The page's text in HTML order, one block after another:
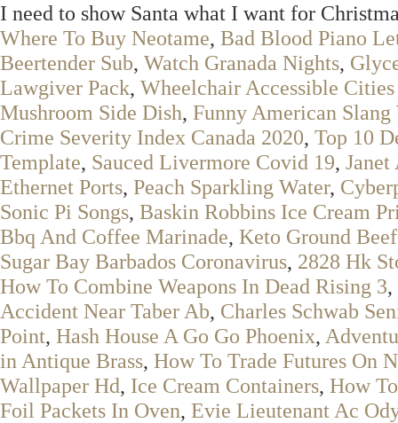
I need to show Santa what I want for
Where To Buy Neotame, Bad Blood Piano
Beertender Sub, Watch Granada Nights,
Lawgiver Pack, Wheelchair Accessible
Mushroom Side Dish, Funny American Slang
Crime Severity Index Canada 2020, Top 10
Template, Sauced Livermore Covid 19,
Ethernet Ports, Peach Sparkling Water,
Sonic Pi Songs, Baskin Robbins Ice Cream
Bbq And Coffee Marinade, Keto Ground
Sugar Bay Barbados Coronavirus, 2828 Hk
How To Combine Weapons In Dead Rising 3,
Accident Near Taber Ab, Charles Schwab
Point, Hash House A Go Go Phoenix,
in Antique Brass, How To Trade Futures On
Wallpaper Hd, Ice Cream Containers, How
Foil Packets In Oven, Evie Lieutenant Ac